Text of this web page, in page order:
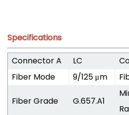
Specifications
Connector A LC
Fiber Mode
9/125 μm
Fiber Grade G.657.A1